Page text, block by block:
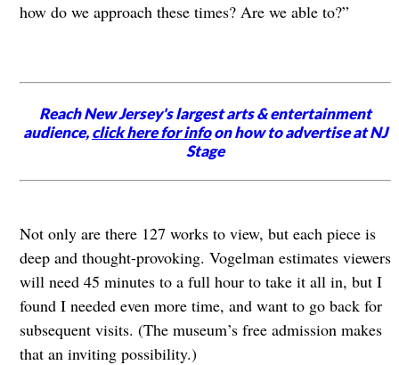
how do we approach these times? Are we able to?”
Reach New Jersey's largest arts & entertainment
audience,click here for infoon how to advertise at NJ
Stage
Not only are there 127 works to view, but each piece is
deep and thought-provoking. Vogelman estimates viewers
will need 45 minutes to a full hour to take it all in, but I
found I needed even more time, and want to go back for
subsequent visits. (The museum’s free admission makes
that an inviting possibility.)